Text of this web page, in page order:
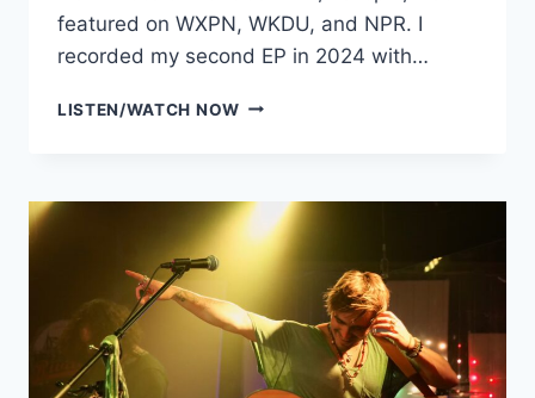
featured on WXPN, WKDU, and NPR. I
recorded my second EP in 2024 with…
LISTEN/WATCH NOWZOE